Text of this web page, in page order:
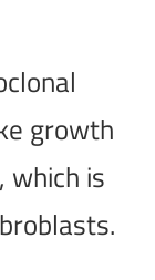
growth
which is